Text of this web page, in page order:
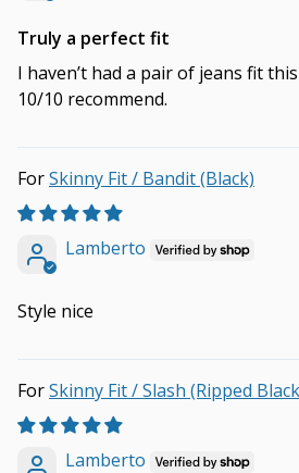
Truly a perfect fit
I haven’t had a pair of jeans fit
10/10 recommend.
Skinny Fit / Bandit (Black)
Lamberto
Style nice
Skinny Fit / Slash (Ripped
Lamberto